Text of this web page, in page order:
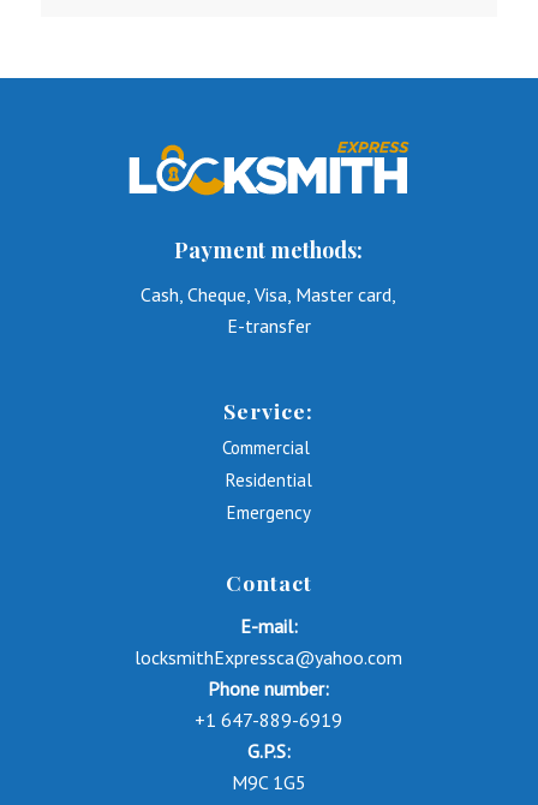
Payment methods:
Cash, Cheque, Visa, Master card,
E-transfer
Service:
Commercial
Residential
Emergency
Contact
E-mail:
locksmithExpressca@yahoo.com
Phone number:
+1 647-889-6919
G.P.S:
M9C 1G5